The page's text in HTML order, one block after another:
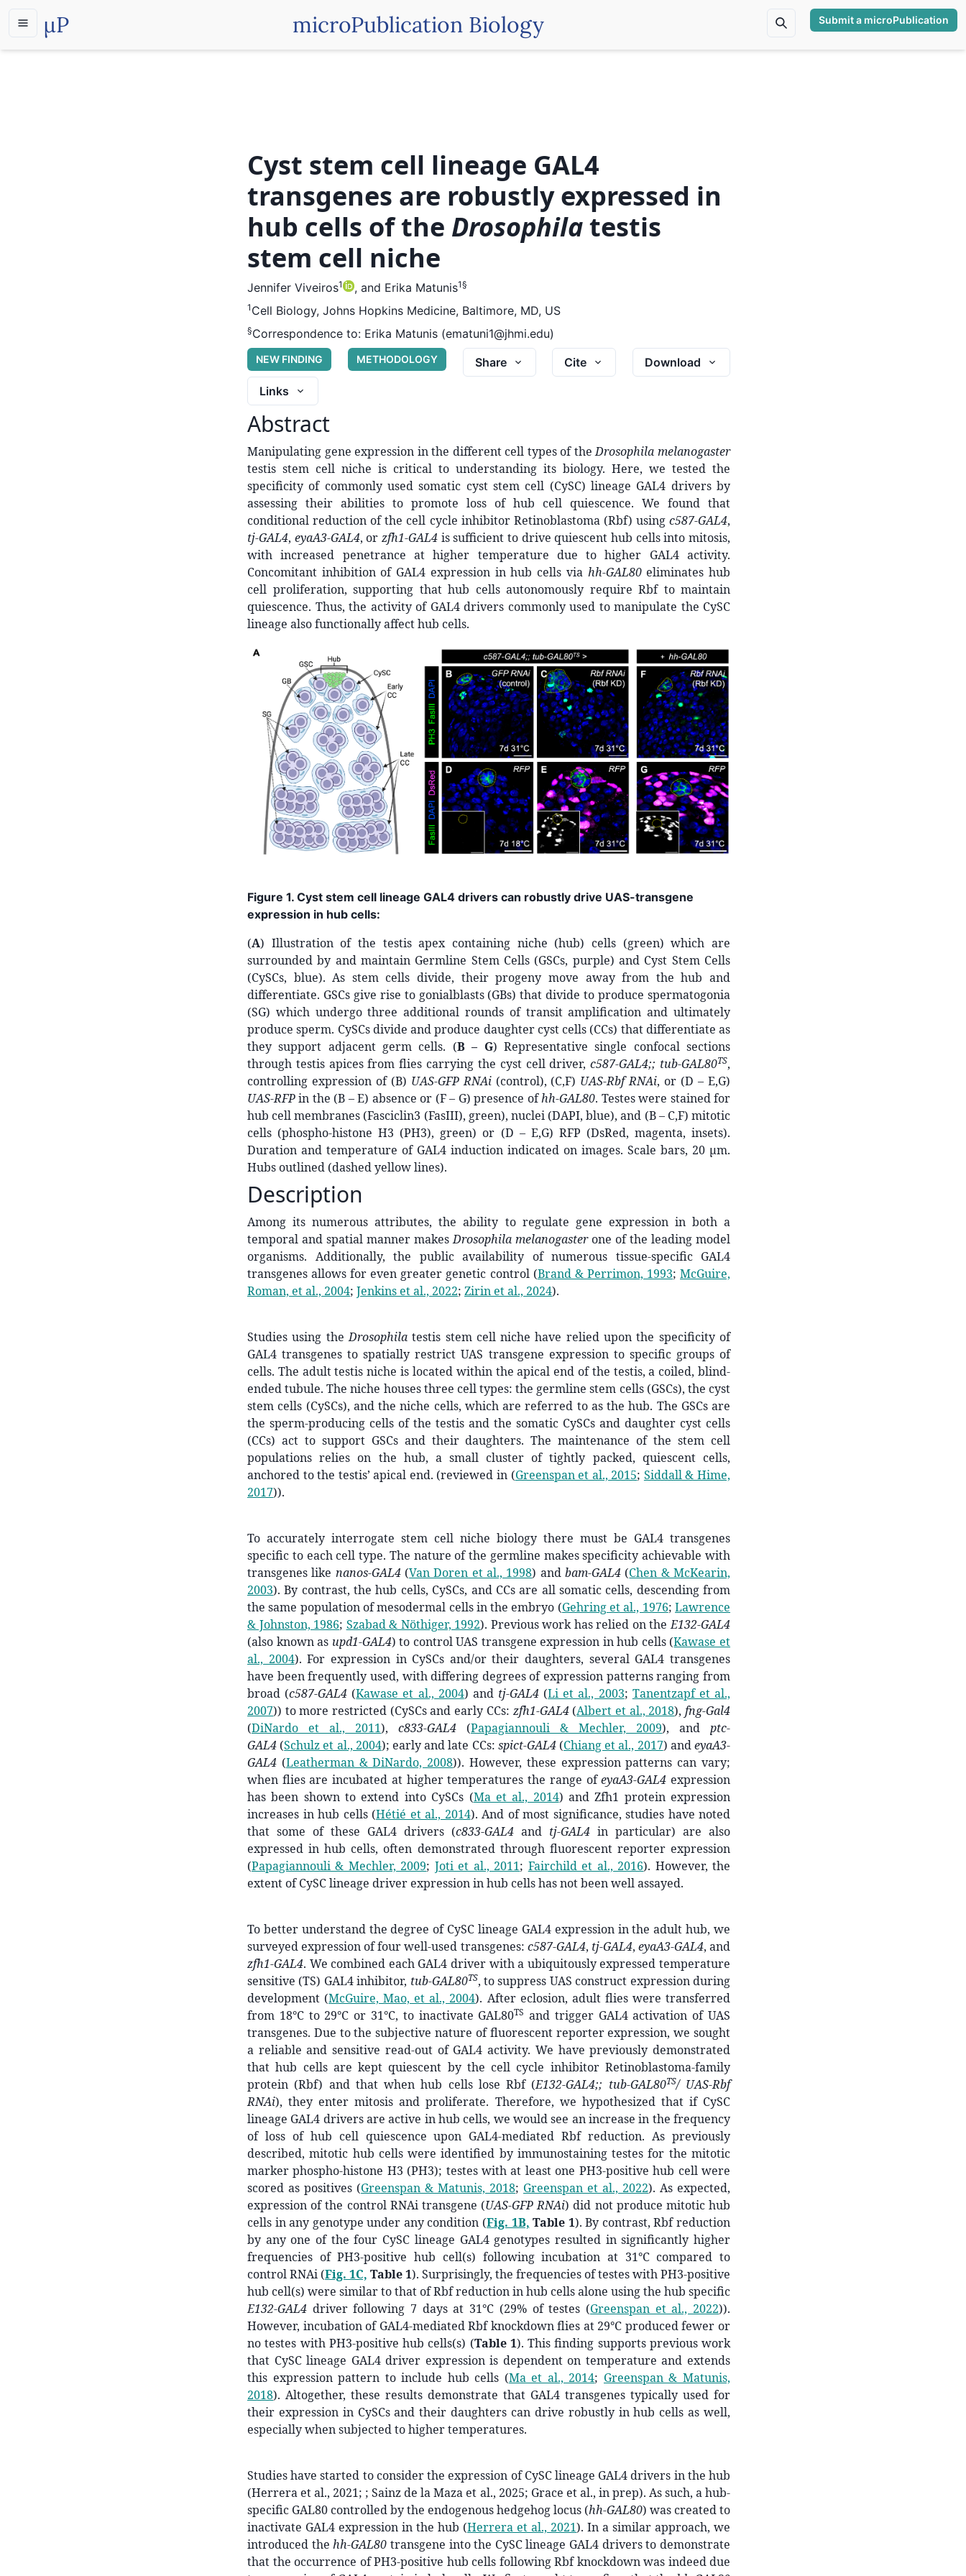
µP microPublication Biology Submit a microPublication
Cyst stem cell lineage GAL4
transgenes are robustly expressed in
hub cells of the Drosophilatestis
stem cell niche
Jennifer Viveiros1 , and Erika Matunis1§
1 Cell Biology, Johns Hopkins Medicine, Baltimore, MD, US
§Correspondence to: Erika Matunis (ematuni1@jhmi.edu)
NEW FINDING METHODOLOGY Share Cite
Download
Links
Abstract
Manipulating gene expression in the different cell types of theDrosophila melanogaster
testis stem cell niche is critical to understanding its biology. Here, we tested the
specificity of commonly used somatic cyst stem cell (CySC) lineage GAL4 drivers by
assessing their abilities to promote loss of hub cell quiescence. We found that
conditional reduction of the cell cycle inhibitor Retinoblastoma (Rbf) using c587-GAL4,
tj-GAL4, eyaA3-GAL4, orzfh1-GAL4 is sufficient to drive quiescent hub cells into mitosis,
with increased penetrance at higher temperature due to higher GAL4 activity.
Concomitant inhibition of GAL4 expression in hub cells via hh-GAL80eliminates hub
cell proliferation, supporting that hub cells autonomously require Rbf to maintain
quiescence. Thus, the activity of GAL4 drivers commonly used to manipulate the CySC
lineage also functionally affect hub cells.
Figure 1. Cyst stem cell lineage GAL4 drivers can robustly drive UAS-transgene
expression in hub cells:
(A) Illustration of the testis apex containing niche (hub) cells (green) which are
surrounded by and maintain Germline Stem Cells (GSCs, purple) and Cyst Stem Cells
(CySCs, blue). As stem cells divide, their progeny move away from the hub and
differentiate. GSCs give rise to gonialblasts (GBs) that divide to produce spermatogonia
(SG) which undergo three additional rounds of transit amplification and ultimately
produce sperm. CySCs divide and produce daughter cyst cells (CCs) that differentiate as
they support adjacent germ cells. (B – G) Representative single confocal sections
through testis apices from flies carrying the cyst cell driver,c587-GAL4;; tub-GAL80TS,
controlling expression of (B) UAS-GFP RNAi(control), (C,F) UAS-Rbf RNAi, or (D – E,G)
UAS-RFPin the (B – E) absence or (F – G) presence ofhh-GAL80. Testes were stained for
hub cell membranes (Fasciclin3 (FasIII), green), nuclei (DAPI, blue), and (B – C,F) mitotic
cells (phospho-histone H3 (PH3), green) or (D – E,G) RFP (DsRed, magenta, insets).
Duration and temperature of GAL4 induction indicated on images. Scale bars, 20 μm.
Hubs outlined (dashed yellow lines).
Description
Among its numerous attributes, the ability to regulate gene expression in both a
temporal and spatial manner makesDrosophila melanogasterone of the leading model
organisms. Additionally, the public availability of numerous tissue-specific GAL4
transgenes allows for even greater genetic control (Brand & Perrimon, 1993;McGuire,
Roman, et al., 2004; Jenkins et al., 2022; Zirin et al., 2024).
Studies using theDrosophilatestis stem cell niche have relied upon the specificity of
GAL4 transgenes to spatially restrict UAS transgene expression to specific groups of
cells. The adult testis niche is located within the apical end of the testis, a coiled, blind-
ended tubule. The niche houses three cell types: the germline stem cells (GSCs), the cyst
stem cells (CySCs), and the niche cells, which are referred to as the hub. The GSCs are
the sperm-producing cells of the testis and the somatic CySCs and daughter cyst cells
(CCs) act to support GSCs and their daughters. The maintenance of the stem cell
populations relies on the hub, a small cluster of tightly packed, quiescent cells,
anchored to the testis’ apical end. (reviewed in (Greenspan et al., 2015; Siddall & Hime,
2017)).
To accurately interrogate stem cell niche biology there must be GAL4 transgenes
specific to each cell type. The nature of the germline makes specificity achievable with
transgenes like nanos-GAL4 (Van Doren et al., 1998) andbam-GAL4 (Chen & McKearin,
2003). By contrast, the hub cells, CySCs, and CCs are all somatic cells, descending from
the same population of mesodermal cells in the embryo (Gehring et al., 1976;Lawrence
& Johnston, 1986; Szabad & Nöthiger, 1992). Previous work has relied on theE132-GAL4
(also known as upd1-GAL4) to control UAS transgene expression in hub cells (Kawase et
al., 2004). For expression in CySCs and/or their daughters, several GAL4 transgenes
have been frequently used, with differing degrees of expression patterns ranging from
broad (c587-GAL4 (Kawase et al., 2004) and tj-GAL4 (Li et al., 2003; Tanentzapf et al.,
2007)) to more restricted (CySCs and early CCs: zfh1-GAL4 (Albert et al., 2018),fng-Gal4
(DiNardo et al., 2011), c833-GAL4 (Papagiannouli & Mechler, 2009), and ptc-
GAL4 (Schulz et al., 2004); early and late CCs: spict-GAL4 (Chiang et al., 2017) andeyaA3-
GAL4 (Leatherman & DiNardo, 2008)). However, these expression patterns can vary;
when flies are incubated at higher temperatures the range ofeyaA3-GAL4 expression
has been shown to extend into CySCs (Ma et al., 2014) and Zfh1 protein expression
increases in hub cells (Hétié et al., 2014). And of most significance, studies have noted
that some of these GAL4 drivers (c833-GAL4 and tj-GAL4 in particular) are also
expressed in hub cells, often demonstrated through fluorescent reporter expression
(Papagiannouli & Mechler, 2009; Joti et al., 2011; Fairchild et al., 2016). However, the
extent of CySC lineage driver expression in hub cells has not been well assayed.
To better understand the degree of CySC lineage GAL4 expression in the adult hub, we
surveyed expression of four well-used transgenes: c587-GAL4, tj-GAL4, eyaA3-GAL4, and
zfh1-GAL4. We combined each GAL4 driver with a ubiquitously expressed temperature
sensitive (TS) GAL4 inhibitor, tub-GAL80TS, to suppress UAS construct expression during
development (McGuire, Mao, et al., 2004). After eclosion, adult flies were transferred
from 18°C to 29°C or 31°C, to inactivate GAL80TS and trigger GAL4 activation of UAS
transgenes. Due to the subjective nature of fluorescent reporter expression, we sought
a reliable and sensitive read-out of GAL4 activity. We have previously demonstrated
that hub cells are kept quiescent by the cell cycle inhibitor Retinoblastoma-family
protein (Rbf) and that when hub cells lose Rbf (E132-GAL4;; tub-GAL80TS/ UAS-Rbf
RNAi), they enter mitosis and proliferate. Therefore, we hypothesized that if CySC
lineage GAL4 drivers are active in hub cells, we would see an increase in the frequency
of loss of hub cell quiescence upon GAL4-mediated Rbf reduction. As previously
described, mitotic hub cells were identified by immunostaining testes for the mitotic
marker phospho-histone H3 (PH3); testes with at least one PH3-positive hub cell were
scored as positives (Greenspan & Matunis, 2018; Greenspan et al., 2022). As expected,
expression of the control RNAi transgene (UAS-GFP RNAi) did not produce mitotic hub
cells in any genotype under any condition (Fig. 1B, Table 1). By contrast, Rbf reduction
by any one of the four CySC lineage GAL4 genotypes resulted in significantly higher
frequencies of PH3-positive hub cell(s) following incubation at 31°C compared to
control RNAi (Fig. 1C, Table 1). Surprisingly, the frequencies of testes with PH3-positive
hub cell(s) were similar to that of Rbf reduction in hub cells alone using the hub specific
E132-GAL4 driver following 7 days at 31°C (29% of testes (Greenspan et al., 2022)).
However, incubation of GAL4-mediated Rbf knockdown flies at 29°C produced fewer or
no testes with PH3-positive hub cells(s) (Table 1). This finding supports previous work
that CySC lineage GAL4 driver expression is dependent on temperature and extends
this expression pattern to include hub cells (Ma et al., 2014; Greenspan & Matunis,
2018). Altogether, these results demonstrate that GAL4 transgenes typically used for
their expression in CySCs and their daughters can drive robustly in hub cells as well,
especially when subjected to higher temperatures.
Studies have started to consider the expression of CySC lineage GAL4 drivers in the hub
(Herrera et al., 2021; ; Sainz de la Maza et al., 2025; Grace et al., in prep). As such, a hub-
specific GAL80 controlled by the endogenous hedgehog locus (hh-GAL80) was created to
inactivate GAL4 expression in the hub (Herrera et al., 2021). In a similar approach, we
introduced thehh-GAL80 transgene into the CySC lineage GAL4 drivers to demonstrate
that the occurrence of PH3-positive hub cells following Rbf knockdown was indeed due